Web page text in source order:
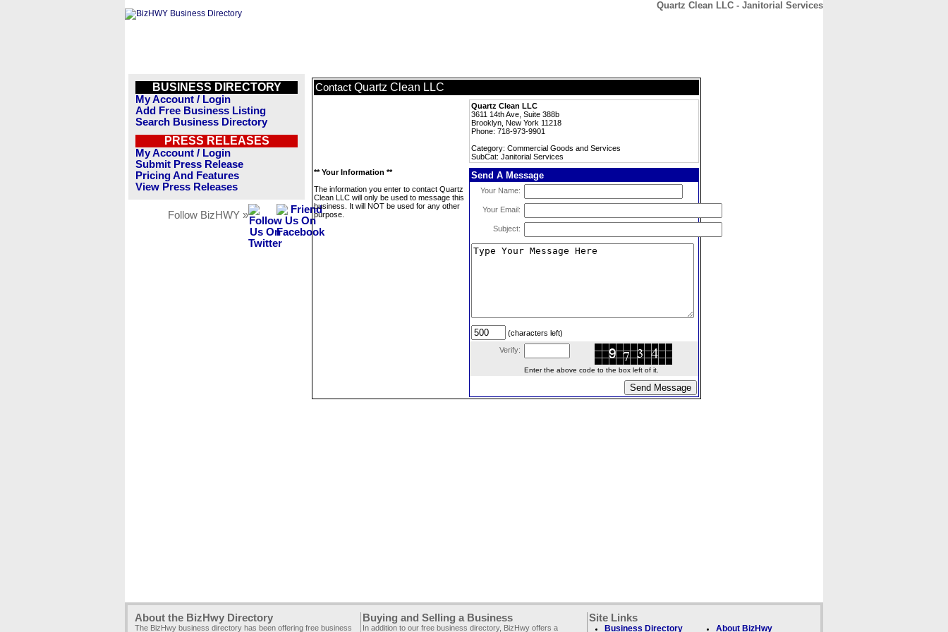
Quartz Clean LLC - Janitorial Services
BUSINESS DIRECTORY
My Account / Login
Add Free Business Listing
Search Business Directory
PRESS RELEASES
My Account / Login
Submit Press Release
Pricing And Features
View Press Releases
Follow BizHWY »
Contact Quartz Clean LLC
Quartz Clean LLC
3611 14th Ave, Suite 388b
Brooklyn, New York 11218
Phone: 718-973-9901
Category: Commercial Goods and Services
SubCat: Janitorial Services
** Your Information **
The information you enter to contact Quartz
Clean LLC will only be used to message this
business. It will NOT be used for any other
purpose.
Send A Message
Your Name:
Your Email:
Subject:
(characters left)
Verify:
Enter the above code to the box left of it.
About the BizHwy Directory
The BizHwy business directory has been offering free business
Buying and Selling a Business
In addition to our free business directory, BizHwy offers a
Site Links
Business Directory About BizHwy